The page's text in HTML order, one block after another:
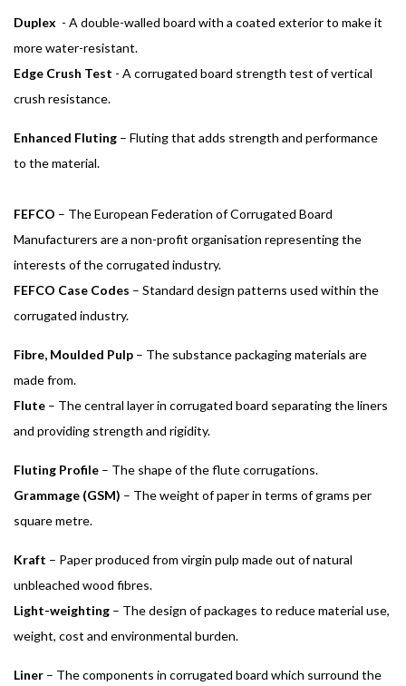
Duplex - A double-walled board with a coated exterior to make it
more water-resistant.
Edge Crush Test - A corrugated board strength test of vertical
crush resistance.
Enhanced Fluting – Fluting that adds strength and performance
to the material.
FEFCO – The European Federation of Corrugated Board
Manufacturers are a non-profit organisation representing the
interests of the corrugated industry.
FEFCO Case Codes – Standard design patterns used within the
corrugated industry.
Fibre, Moulded Pulp – The substance packaging materials are
made from.
Flute – The central layer in corrugated board separating the liners
and providing strength and rigidity.
Fluting Profile – The shape of the flute corrugations.
Grammage (GSM) – The weight of paper in terms of grams per
square metre.
Kraft – Paper produced from virgin pulp made out of natural
unbleached wood fibres.
Light-weighting – The design of packages to reduce material use,
weight, cost and environmental burden.
Liner – The components in corrugated board which surround the